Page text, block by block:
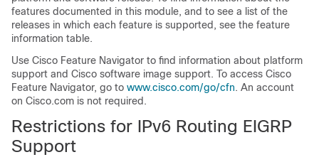
features documented in this module, and to see a list of the
releases in which each feature is supported, see the feature
information table.
Use Cisco Feature Navigator to find information about platform
support and Cisco software image support. To access Cisco
Feature Navigator, go to www.cisco.com/go/cfn. An account
on Cisco.com is not required.
Restrictions for IPv6 Routing EIGRP
Support